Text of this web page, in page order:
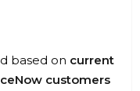
based on current
customers